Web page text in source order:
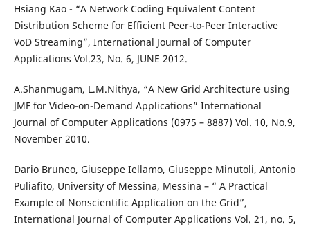
Hsiang Kao - “A Network Coding Equivalent Content
Distribution Scheme for Efficient Peer-to-Peer Interactive
VoD Streaming”, International Journal of Computer
Applications Vol.23, No. 6, JUNE 2012.
A.Shanmugam, L.M.Nithya, “A New Grid Architecture using
JMF for Video-on-Demand Applications” International
Journal of Computer Applications (0975 – 8887) Vol. 10, No.9,
November 2010.
Dario Bruneo, Giuseppe Iellamo, Giuseppe Minutoli, Antonio
Puliafito, University of Messina, Messina – “ A Practical
Example of Nonscientific Application on the Grid”,
International Journal of Computer Applications Vol. 21, no. 5,